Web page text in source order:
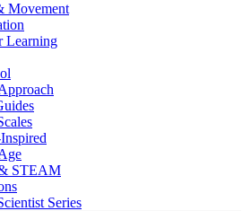
Movement
Learning
STEAM
Series